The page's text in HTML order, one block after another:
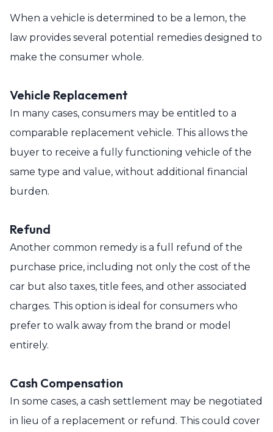
When a vehicle is determined to be a lemon, the
law provides several potential remedies designed to
make the consumer whole.
Vehicle Replacement
In many cases, consumers may be entitled to a
comparable replacement vehicle. This allows the
buyer to receive a fully functioning vehicle of the
same type and value, without additional financial
burden.
Refund
Another common remedy is a full refund of the
purchase price, including not only the cost of the
car but also taxes, title fees, and other associated
charges. This option is ideal for consumers who
prefer to walk away from the brand or model
entirely.
Cash Compensation
In some cases, a cash settlement may be negotiated
in lieu of a replacement or refund. This could cover